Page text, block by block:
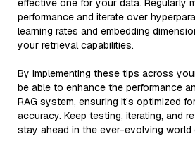
effective one for your data. Regularly
performance and iterate over
learning rates and embedding
your retrieval capabilities.
By implementing these tips across
be able to enhance the performance
RAG system, ensuring it’s optimized
accuracy. Keep testing, iterating, and
stay ahead in the ever-evolving world